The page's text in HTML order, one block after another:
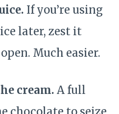
If you’re using
later, zest it
Much easier.
cream. A full